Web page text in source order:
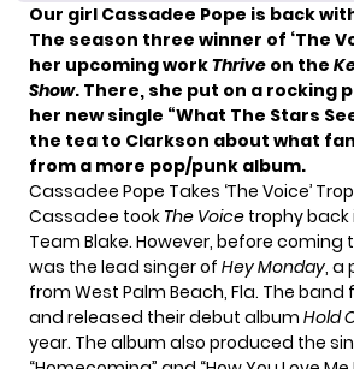
Our girl Cassadee Pope is back
The season three winner of ‘The
her upcoming workThrive on the
Show. There, she put on a rocking
her new single “What The Stars
the tea to Clarkson about what
from a more pop/punk album.
Cassadee Pope Takes ‘The Voice’
Cassadee took The Voice trophy back
Team Blake. However, before coming
was the lead singer of Hey Monday, a
from West Palm Beach, Fla. The band
and released their debut album Hold
year. The album also produced the